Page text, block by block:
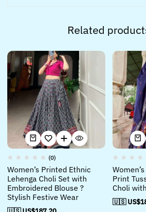
Related
(0)
Women’s Printed Ethnic
Lehenga Choli Set with
Embroidered Blouse ?
Stylish Festive Wear
Print
Choli
🇺🇸 US$